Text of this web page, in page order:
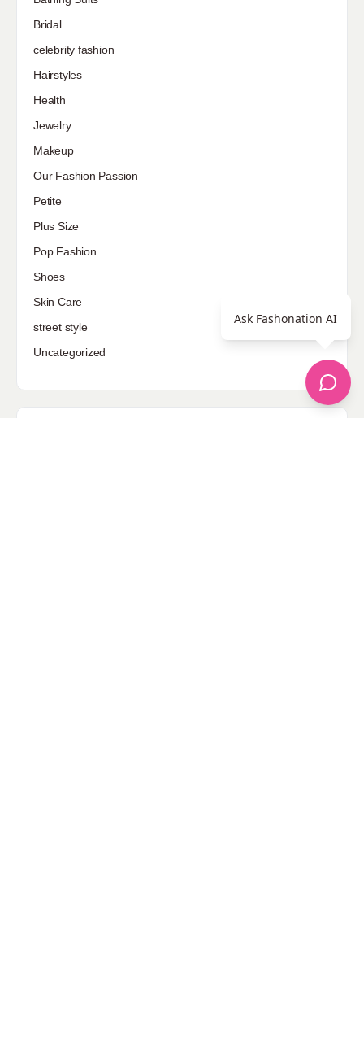
Bridal
celebrity fashion
Hairstyles
Health
Jewelry
Makeup
Our Fashion Passion
Petite
Plus Size
Pop Fashion
Shoes
Skin Care
street style
Uncategorized
Ask Fashonation AI